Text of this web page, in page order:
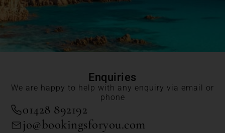
Enquiries
We are happy to help with any enquiry via email or
phone
01428 892192
jo@bookingsforyou.com